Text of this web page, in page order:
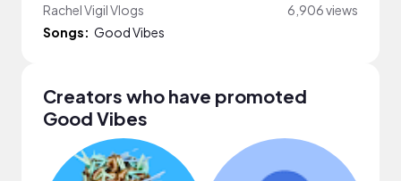
Rachel Vigil Vlogs
6,906 views
Songs: Good Vibes
Creators who have promoted
Good Vibes